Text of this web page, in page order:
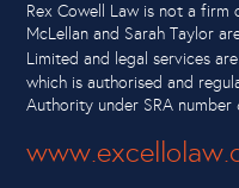
Rex Cowell Law is not a firm
McLellan and Sarah Taylor
Limited and legal services
which is authorised and
Authority under SRA number